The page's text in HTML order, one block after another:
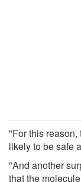
"For this reason,
likely to be safe
"And another
that the